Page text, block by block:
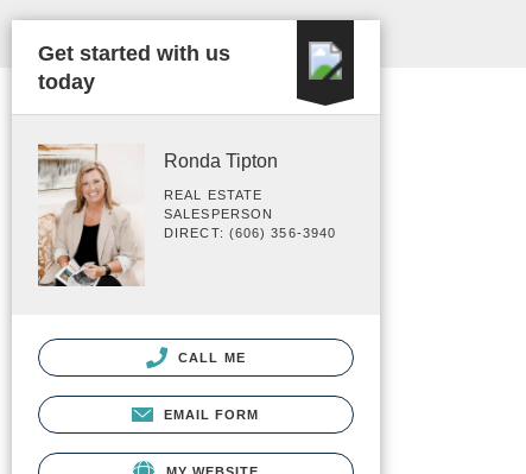
Get started with us
today
Ronda Tipton
REAL ESTATE
SALESPERSON
DIRECT: (606) 356-3940
CALL ME
EMAIL FORM